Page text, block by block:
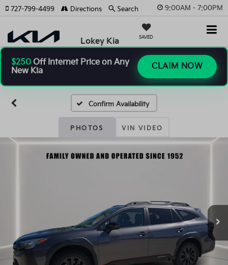
9:00AM - 7:00PM
Lokey Kia SAVED
727-799-4499 Directions Search
$250 Off Internet Price on Any
New Kia
CLAIM NOW
Confirm Availability
PHOTOS VIN VIDEO